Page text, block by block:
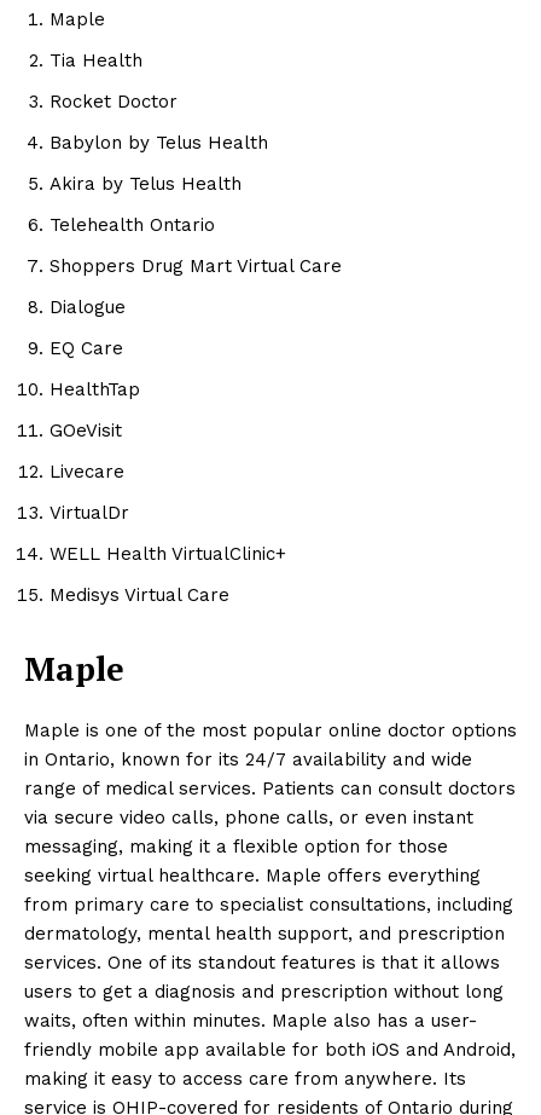
Maple
Tia Health
Rocket Doctor
Babylon by Telus Health
Akira by Telus Health
Telehealth Ontario
Shoppers Drug Mart Virtual Care
Dialogue
EQ Care
HealthTap
GOeVisit
Livecare
VirtualDr
WELL Health VirtualClinic+
Medisys Virtual Care
Maple
Maple is one of the most popular online doctor options
in Ontario, known for its 24/7 availability and wide
range of medical services. Patients can consult doctors
via secure video calls, phone calls, or even instant
messaging, making it a flexible option for those
seeking virtual healthcare. Maple offers everything
from primary care to specialist consultations, including
dermatology, mental health support, and prescription
services. One of its standout features is that it allows
users to get a diagnosis and prescription without long
waits, often within minutes. Maple also has a user-
friendly mobile app available for both iOS and Android,
making it easy to access care from anywhere. Its
service is OHIP-covered for residents of Ontario during